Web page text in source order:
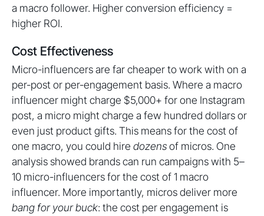
a macro follower. Higher conversion efficiency =
higher ROI.
Cost Effectiveness
Micro-influencers are far cheaper to work with on a
per-post or per-engagement basis. Where a macro
influencer might charge $5,000+ for one Instagram
post, a micro might charge a few hundred dollars or
even just product gifts. This means for the cost of
one macro, you could hire dozensof micros. One
analysis showed brands can run campaigns with 5–
10 micro-influencers for the cost of 1 macro
influencer. More importantly, micros deliver more
bang for your buck: the cost per engagement is